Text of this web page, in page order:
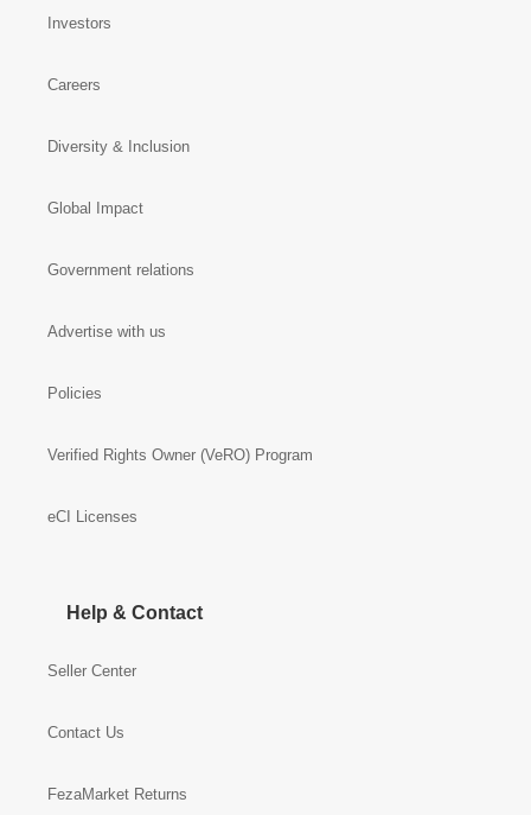
Investors
Careers
Diversity & Inclusion
Global Impact
Government relations
Advertise with us
Policies
Verified Rights Owner (VeRO) Program
eCI Licenses
Help & Contact
Seller Center
Contact Us
FezaMarket Returns